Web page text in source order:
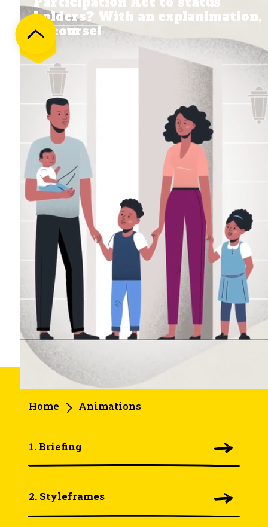
holders? With an explanimation,
of course!
Home Animations
1. Briefing
2. Styleframes